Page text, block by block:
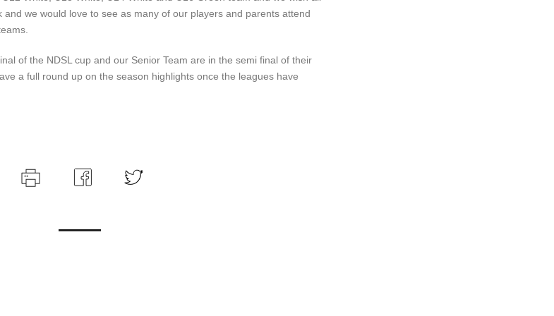
we would love to see as many of our players and parents attend
of the NDSL cup and our Senior Team are in the semi final of their
a full round up on the season highlights once the leagues have